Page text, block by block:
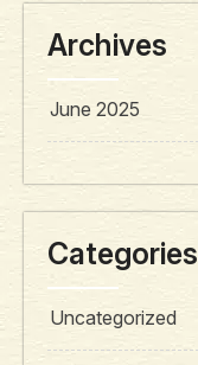
Archives
June 2025
Categories
Uncategorized